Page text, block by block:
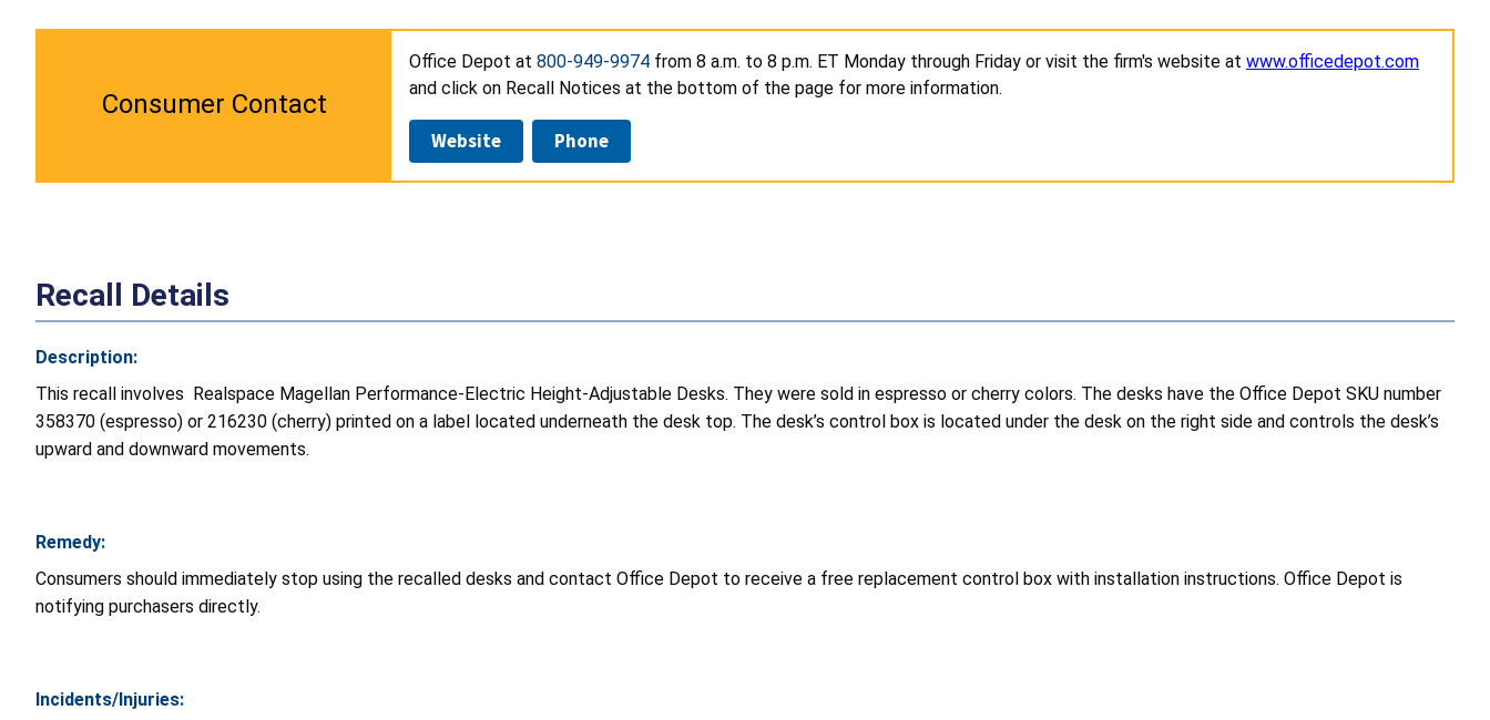
Consumer Contact
Office Depot at 800-949-9974 from 8 a.m. to 8 p.m. ET Monday through Friday or visit the firm's website at www.officedepot.com
and click on Recall Notices at the bottom of the page for more information.
Website Phone
Recall Details
Description:
This recall involves
Realspace Magellan Performance-Electric Height-Adjustable Desks. They were sold in espresso or cherry colors. The desks have the Office Depot SKU number
358370 (espresso) or 216230 (cherry) printed on a label located underneath the desk top. The desk’s control box is located under the desk on the right side and controls the desk’s
upward and downward movements.
Remedy:
Consumers should immediately stop using the recalled desks and contact Office Depot to receive a free replacement control box with installation instructions. Office Depot is
notifying purchasers directly.
Incidents/Injuries: